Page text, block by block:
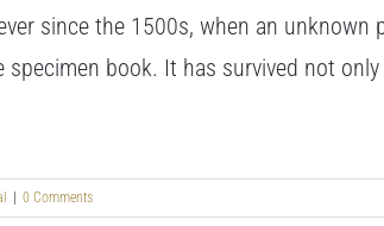
since the 1500s, when an unknown
book. It has survived not
| 0 Comments